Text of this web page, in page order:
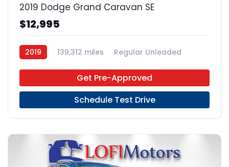
2019 Dodge Grand Caravan SE
$12,995
2019 139,312 miles
Regular Unleaded
Get Pre-Approved
Schedule Test Drive